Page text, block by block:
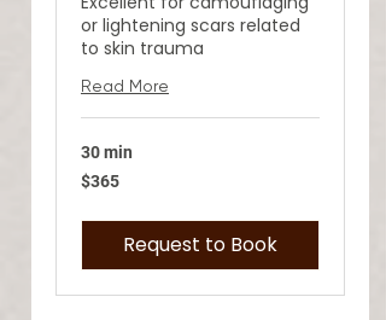
or lightening scars related
to skin trauma
Read More
30 min
365
US
$365
Request to Book